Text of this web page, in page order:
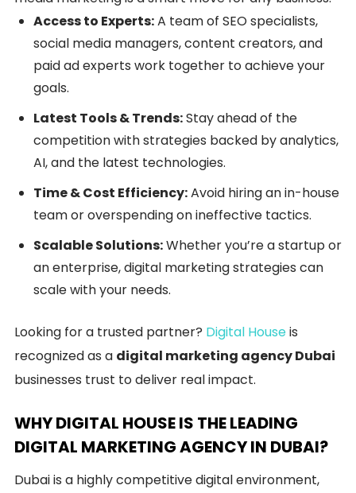
Access to Experts:A team of SEO specialists,
social media managers, content creators, and
paid ad experts work together to achieve your
goals.
Latest Tools & Trends:Stay ahead of the
competition with strategies backed by analytics,
AI, and the latest technologies.
Time & Cost Efficiency:Avoid hiring an in-house
team or overspending on ineffective tactics.
Scalable Solutions:Whether you’re a startup or
an enterprise, digital marketing strategies can
scale with your needs.
Looking for a trusted partner? Digital Houseis
recognized as a digital marketing agency Dubai
businesses trust to deliver real impact.
WHY DIGITAL HOUSE IS THE LEADING
DIGITAL MARKETING AGENCY IN DUBAI?
Dubai is a highly competitive digital environment,